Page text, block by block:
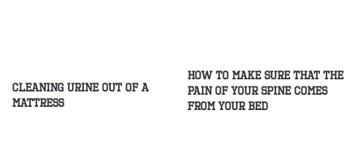
Cleaning Urine Out of a
Mattress
How to make sure that the
pain of your spine comes
from your bed